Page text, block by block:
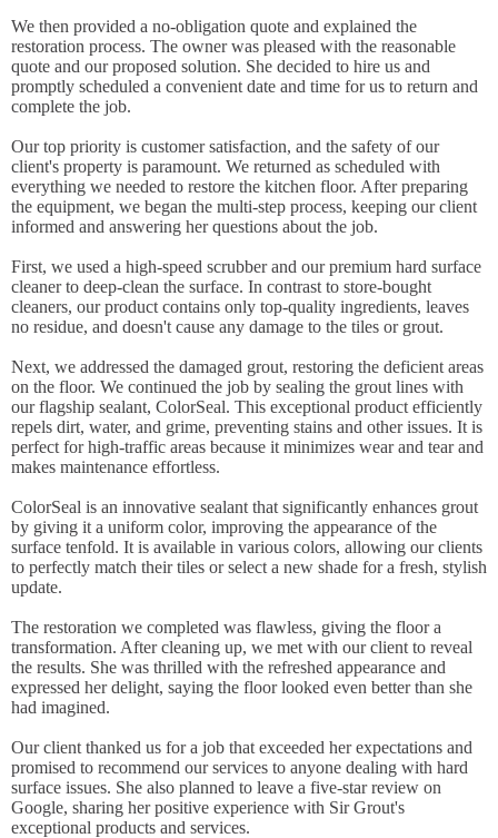
We then provided a no-obligation quote and explained the
restoration process. The owner was pleased with the reasonable
quote and our proposed solution. She decided to hire us and
promptly scheduled a convenient date and time for us to return and
complete the job.
Our top priority is customer satisfaction, and the safety of our
client's property is paramount. We returned as scheduled with
everything we needed to restore the kitchen floor. After preparing
the equipment, we began the multi-step process, keeping our client
informed and answering her questions about the job.
First, we used a high-speed scrubber and our premium hard surface
cleaner to deep-clean the surface. In contrast to store-bought
cleaners, our product contains only top-quality ingredients, leaves
no residue, and doesn't cause any damage to the tiles or grout.
Next, we addressed the damaged grout, restoring the deficient areas
on the floor. We continued the job by sealing the grout lines with
our flagship sealant, ColorSeal. This exceptional product efficiently
repels dirt, water, and grime, preventing stains and other issues. It is
perfect for high-traffic areas because it minimizes wear and tear and
makes maintenance effortless.
ColorSeal is an innovative sealant that significantly enhances grout
by giving it a uniform color, improving the appearance of the
surface tenfold. It is available in various colors, allowing our clients
to perfectly match their tiles or select a new shade for a fresh, stylish
update.
The restoration we completed was flawless, giving the floor a
transformation. After cleaning up, we met with our client to reveal
the results. She was thrilled with the refreshed appearance and
expressed her delight, saying the floor looked even better than she
had imagined.
Our client thanked us for a job that exceeded her expectations and
promised to recommend our services to anyone dealing with hard
surface issues. She also planned to leave a five-star review on
Google, sharing her positive experience with Sir Grout's
exceptional products and services.